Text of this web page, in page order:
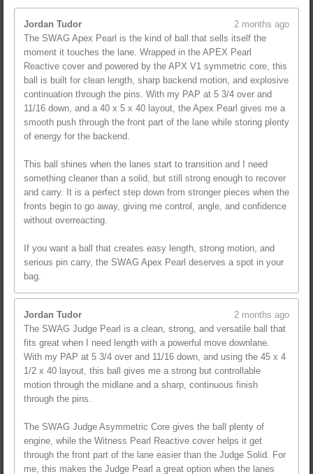
Jordan Tudor
2 months ago
The SWAG Apex Pearl is the kind of ball that sells itself the
moment it touches the lane. Wrapped in the APEX Pearl
Reactive cover and powered by the APX V1 symmetric core, this
ball is built for clean length, sharp backend motion, and explosive
continuation through the pins. With my PAP at 5 3/4 over and
11/16 down, and a 40 x 5 x 40 layout, the Apex Pearl gives me a
smooth push through the front part of the lane while storing plenty
of energy for the backend.
This ball shines when the lanes start to transition and I need
something cleaner than a solid, but still strong enough to recover
and carry. It is a perfect step down from stronger pieces when the
fronts begin to go away, giving me control, angle, and confidence
without overreacting.
If you want a ball that creates easy length, strong motion, and
serious pin carry, the SWAG Apex Pearl deserves a spot in your
bag.
Jordan Tudor
2 months ago
The SWAG Judge Pearl is a clean, strong, and versatile ball that
fits great when I need length with a powerful move downlane.
With my PAP at 5 3/4 over and 11/16 down, and using the 45 x 4
1/2 x 40 layout, this ball gives me a strong but controllable
motion through the midlane and a sharp, continuous finish
through the pins.
The SWAG Judge Asymmetric Core gives the ball plenty of
engine, while the Witness Pearl Reactive cover helps it get
through the front part of the lane easier than the Judge Solid. For
me, this makes the Judge Pearl a great option when the lanes